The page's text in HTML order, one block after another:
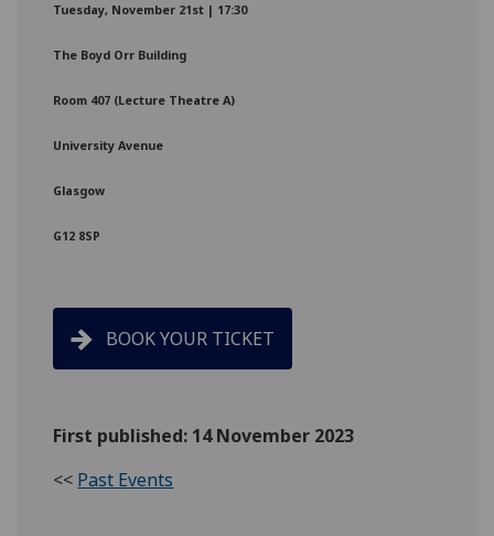
Tuesday, November 21st | 17:30
The Boyd Orr Building
Room 407 (Lecture Theatre A)
University Avenue
Glasgow
G12 8SP
BOOK YOUR TICKET
First published: 14 November 2023
<< Past Events